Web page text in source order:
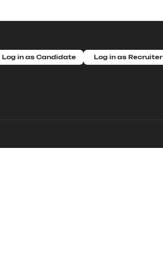
Log in as Candidate Log in as Recruiter